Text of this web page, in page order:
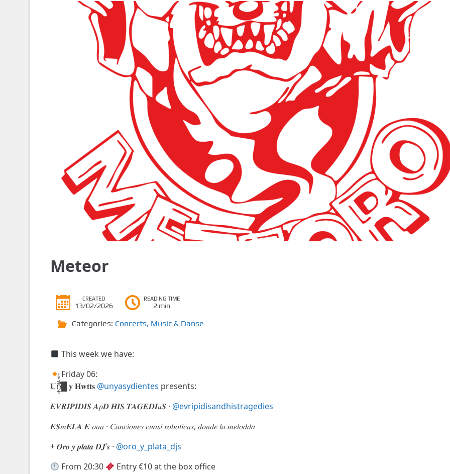
Meteor
CREATED
13/02/2026
READING TIME
2 min
Categories: Concerts, Music & Danse
This week we have:
Friday 06:
𝐔ñ̵̬̲̅̈́̐͛̚ͅ█ 𝐲 𝐇𝐰𝐭𝐭𝐬 @unyasydientes presents:
𝑬𝑽𝑹𝑰𝑷𝑰𝑫𝑰𝑺 𝑨𝑝𝑫 𝑯𝑰𝑺 𝑻𝑨𝑮𝑬𝑫𝑰𝑢𝑺 · @evripidisandhistragedies
𝑬𝑺𝑚𝑬𝑳𝑨 𝑬 𝑜𝑎𝑎 · 𝐶𝑎𝑛𝑐𝑖𝑜𝑛𝑒𝑠 𝑐𝑢𝑎𝑠𝑖 𝑟𝑜𝑏𝑜𝑡𝑖𝑐𝑎𝑠, 𝑑𝑜𝑛𝑑𝑒 𝑙𝑎 𝑚𝑒𝑙𝑜𝑑𝑑𝑎
+ 𝑶𝒓𝒐 𝒚 𝒑𝒍𝒂𝒕𝒂 𝑫𝑱’𝒔 · @oro_y_plata_djs
From 20:30
Entry €10 at the box office